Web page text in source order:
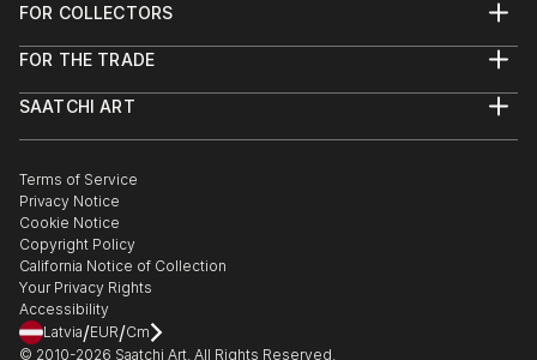
FOR COLLECTORS
Help Center
Commissions
Gift Card
FOR THE TRADE
Trade Program
Healthcare
Multi Family & Residential
Contact Art Consultant
SAATCHI ART
The Other Art Fair
Sell on Saatchi Art
Affiliate Program
Careers
Contact Support
Terms of Service
Privacy Notice
Cookie Notice
Copyright Policy
California Notice of Collection
Your Privacy Rights
Accessibility
Latvia/EUR/Cm
© 2010-2026 Saatchi Art. All Rights Reserved.